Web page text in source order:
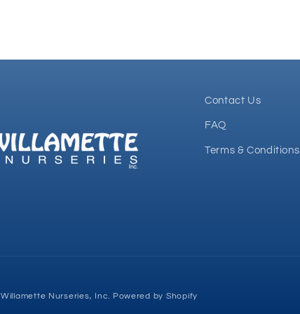
Contact Us
FAQ
Terms & Conditions
Willamette Nurseries, Inc. Powered by Shopify